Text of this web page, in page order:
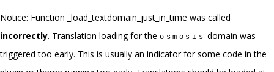
Notice: Function _load_textdomain_just_in_time was called
incorrectly. Translation loading for the osmosis domain was
triggered too early. This is usually an indicator for some code in the